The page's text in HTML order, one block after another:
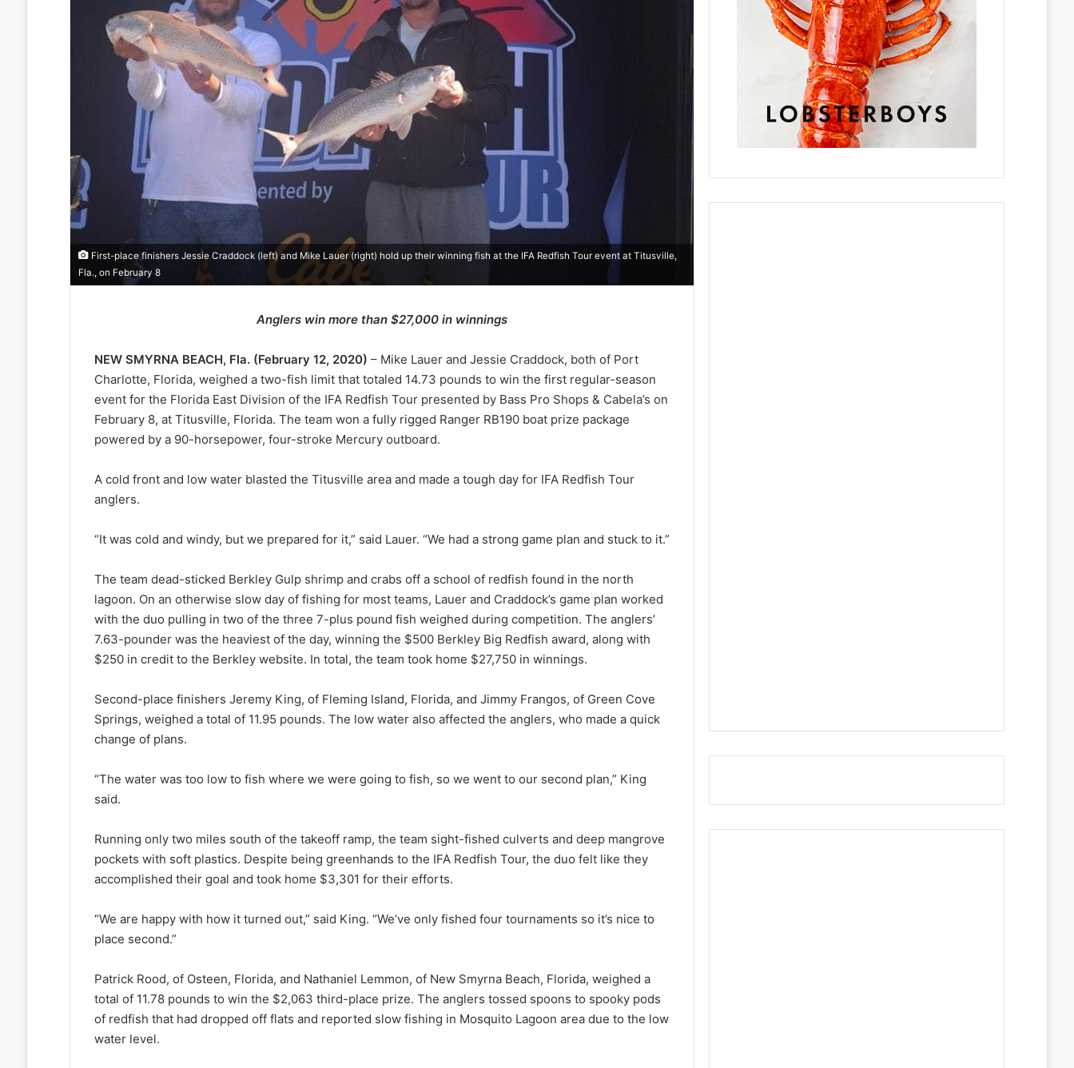
First-place finishers Jessie Craddock (left) and Mike Lauer (right) hold up their winning fish at the IFA Redfish Tour event at Titusville,
Fla., on February 8
Anglers win more than $27,000 in winnings
NEW SMYRNA BEACH, Fla. (February 12, 2020) – Mike Lauer and Jessie Craddock, both of Port
Charlotte, Florida, weighed a two-fish limit that totaled 14.73 pounds to win the first regular-season
event for the Florida East Division of the IFA Redfish Tour presented by Bass Pro Shops & Cabela’s on
February 8, at Titusville, Florida. The team won a fully rigged Ranger RB190 boat prize package
powered by a 90-horsepower, four-stroke Mercury outboard.
A cold front and low water blasted the Titusville area and made a tough day for IFA Redfish Tour
anglers.
“It was cold and windy, but we prepared for it,” said Lauer. “We had a strong game plan and stuck to it.”
The team dead-sticked Berkley Gulp shrimp and crabs off a school of redfish found in the north
lagoon. On an otherwise slow day of fishing for most teams, Lauer and Craddock’s game plan worked
with the duo pulling in two of the three 7-plus pound fish weighed during competition. The anglers’
7.63-pounder was the heaviest of the day, winning the $500 Berkley Big Redfish award, along with
$250 in credit to the Berkley website. In total, the team took home $27,750 in winnings.
Second-place finishers Jeremy King, of Fleming Island, Florida, and Jimmy Frangos, of Green Cove
Springs, weighed a total of 11.95 pounds. The low water also affected the anglers, who made a quick
change of plans.
“The water was too low to fish where we were going to fish, so we went to our second plan,” King
said.
Running only two miles south of the takeoff ramp, the team sight-fished culverts and deep mangrove
pockets with soft plastics. Despite being greenhands to the IFA Redfish Tour, the duo felt like they
accomplished their goal and took home $3,301 for their efforts.
“We are happy with how it turned out,” said King. “We’ve only fished four tournaments so it’s nice to
place second.”
Patrick Rood, of Osteen, Florida, and Nathaniel Lemmon, of New Smyrna Beach, Florida, weighed a
total of 11.78 pounds to win the $2,063 third-place prize. The anglers tossed spoons to spooky pods
of redfish that had dropped off flats and reported slow fishing in Mosquito Lagoon area due to the low
water level.